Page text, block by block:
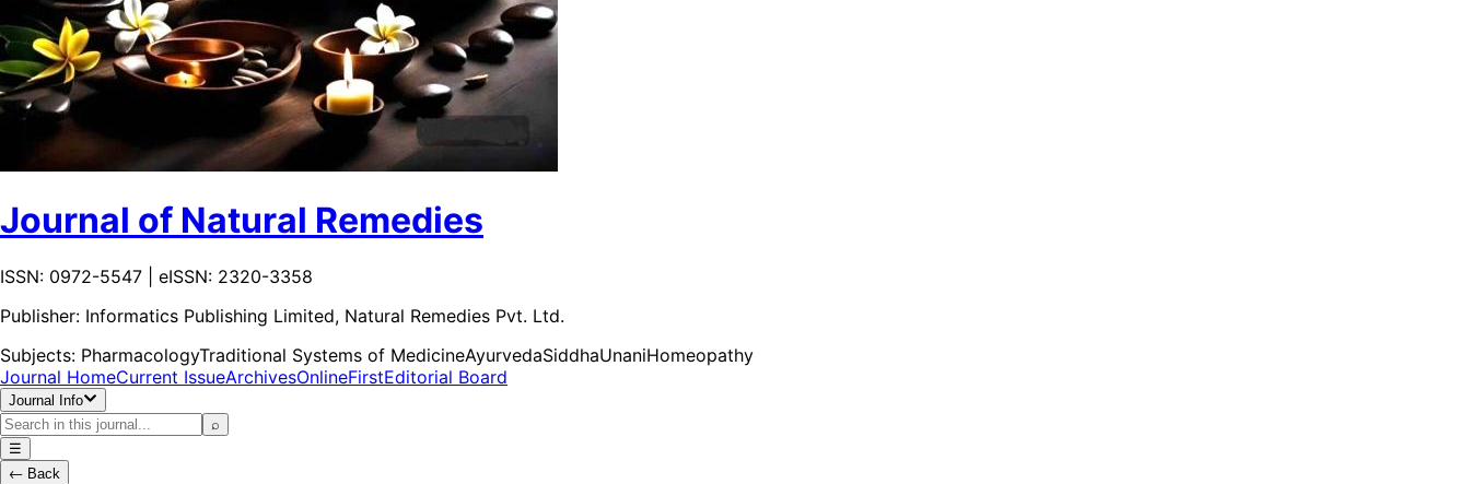
Journal of Natural Remedies
ISSN: 0972-5547 | eISSN: 2320-3358
Publisher: Informatics Publishing Limited, Natural Remedies Pvt. Ltd.
Subjects: PharmacologyTraditional Systems of MedicineAyurvedaSiddhaUnaniHomeopathy
Journal HomeCurrent IssueArchivesOnlineFirstEditorial Board
Journal Info
⌕
☰
← Back